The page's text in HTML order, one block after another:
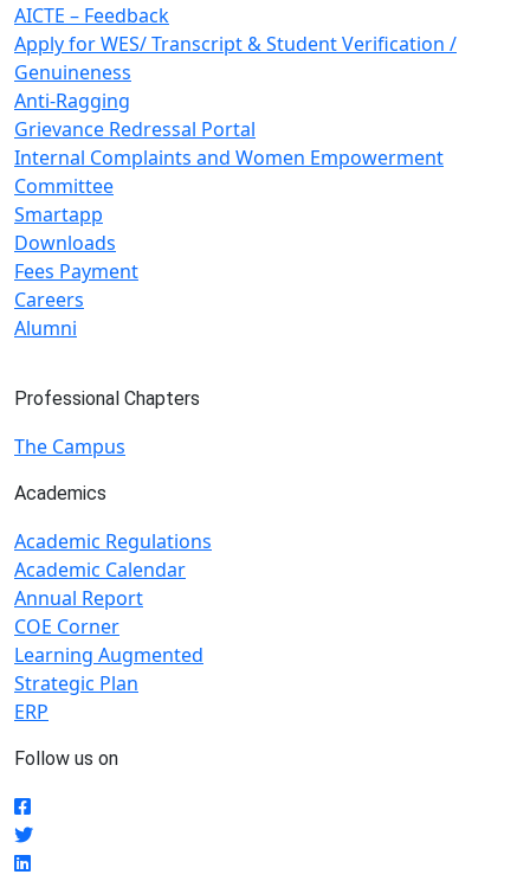
AICTE – Feedback
Apply for WES/ Transcript & Student Verification /
Genuineness
Anti-Ragging
Grievance Redressal Portal
Internal Complaints and Women Empowerment
Committee
Smartapp
Downloads
Fees Payment
Careers
Alumni
Professional Chapters
The Campus
Academics
Academic Regulations
Academic Calendar
Annual Report
COE Corner
Learning Augmented
Strategic Plan
ERP
Follow us on